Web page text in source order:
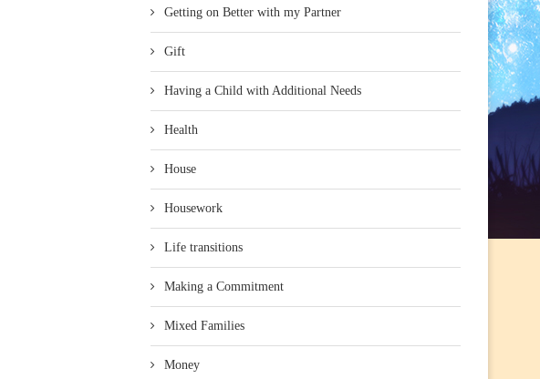
Getting on Better with my Partner
Gift
Having a Child with Additional Needs
Health
House
Housework
Life transitions
Making a Commitment
Mixed Families
Money